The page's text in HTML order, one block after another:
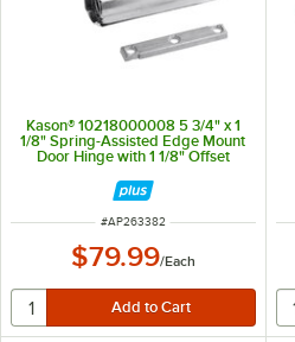
Kason® 10218000008 5 3/4" x 1
1/8" Spring-Assisted Edge Mount
Door Hinge with 1 1/8" Offset
ITEM NUMBER
#AP263382
$79.99/Each